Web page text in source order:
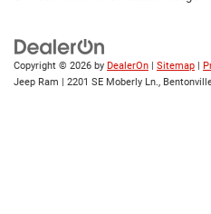
Copyright © 2026 by DealerOn Sitemap
Jeep Ram
2201 SE Moberly Ln.,